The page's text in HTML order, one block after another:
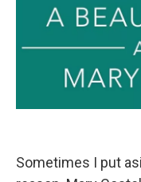
Sometimes I put